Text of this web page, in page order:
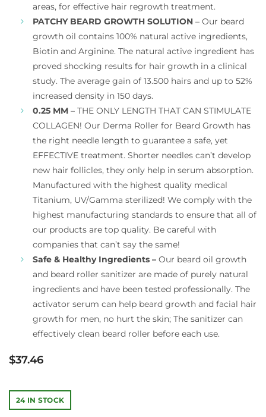
areas, for effective hair regrowth treatment.
PATCHY BEARD GROWTH SOLUTION – Our beard
growth oil contains 100% natural active ingredients,
Biotin and Arginine. The natural active ingredient has
proved shocking results for hair growth in a clinical
study. The average gain of 13.500 hairs and up to 52%
increased density in 150 days.
0.25 MM – THE ONLY LENGTH THAT CAN STIMULATE
COLLAGEN! Our Derma Roller for Beard Growth has
the right needle length to guarantee a safe, yet
EFFECTIVE treatment. Shorter needles can’t develop
new hair follicles, they only help in serum absorption.
Manufactured with the highest quality medical
Titanium, UV/Gamma sterilized! We comply with the
highest manufacturing standards to ensure that all of
our products are top quality. Be careful with
companies that can’t say the same!
Safe & Healthy Ingredients – Our beard oil growth
and beard roller sanitizer are made of purely natural
ingredients and have been tested professionally. The
activator serum can help beard growth and facial hair
growth for men, no hurt the skin; The sanitizer can
effectively clean beard roller before each use.
$37.46
24 IN STOCK